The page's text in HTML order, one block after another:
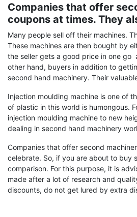
Companies that offer
coupons at times. They
Many people sell off their machines.
These machines are then bought by
the seller gets a good price in one go
other hand, buyers in addition to
second hand machinery. Their
Injection moulding machine is one of
of plastic in this world is humongous.
injection moulding machine to new
dealing in second hand machinery
Companies that offer second
celebrate. So, if you are about to buy
comparison. For this purpose, it is
made after a lot of research and
discounts, do not get lured by extra